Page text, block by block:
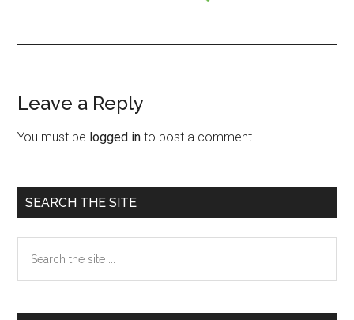
Reader
Interactions
Leave a Reply
You must be logged in to post a comment.
Primary
Sidebar
SEARCH THE SITE
the